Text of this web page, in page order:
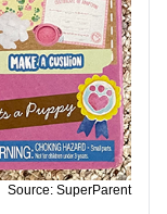
Source: SuperParent